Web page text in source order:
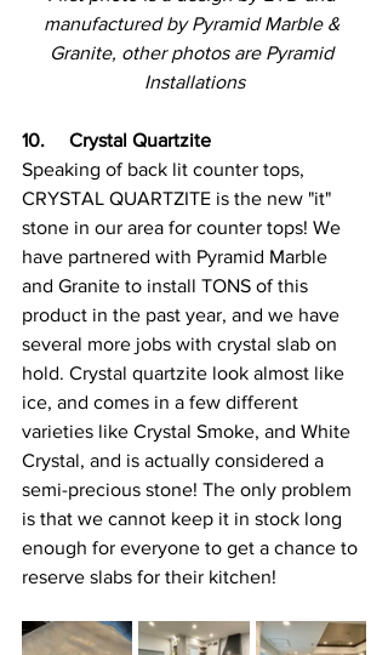
manufactured by Pyramid Marble &
Granite, other photos are Pyramid
Installations
10.     Crystal Quartzite
Speaking of back lit counter tops,
CRYSTAL QUARTZITE is the new "it"
stone in our area for counter tops! We
have partnered with Pyramid Marble
and Granite to install TONS of this
product in the past year, and we have
several more jobs with crystal slab on
hold. Crystal quartzite look almost like
ice, and comes in a few different
varieties like Crystal Smoke, and White
Crystal, and is actually considered a
semi-precious stone! The only problem
is that we cannot keep it in stock long
enough for everyone to get a chance to
reserve slabs for their kitchen!